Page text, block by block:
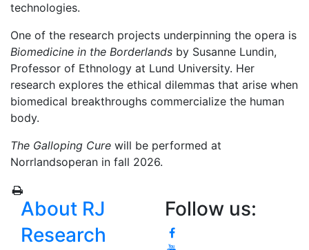
technologies.
One of the research projects underpinning the opera is
Biomedicine in the Borderlands by Susanne Lundin,
Professor of Ethnology at Lund University. Her
research explores the ethical dilemmas that arise when
biomedical breakthroughs commercialize the human
body.
The Galloping Cure will be performed at
Norrlandsoperan in fall 2026.
About RJ
Research
Follow us: